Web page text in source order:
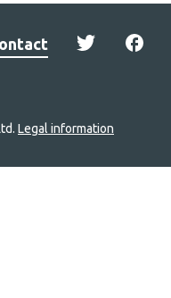
Legal information